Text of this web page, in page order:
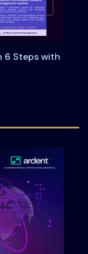
6 Steps with
Compliance in 6